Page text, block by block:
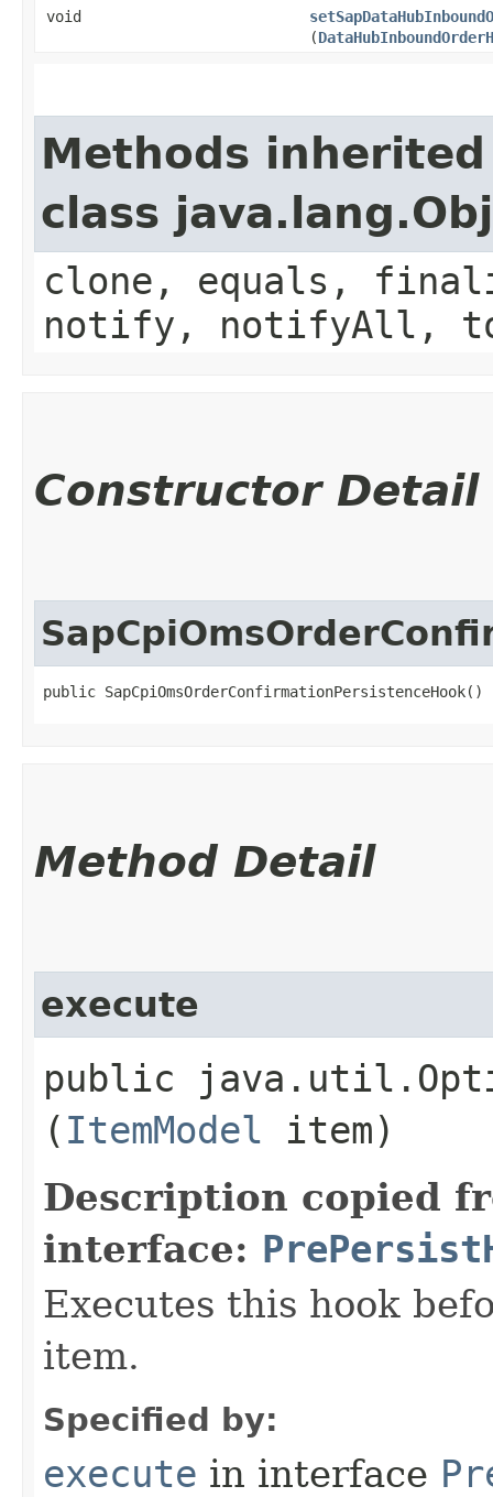
void
(
Methods
class
clone, equals,
notify, notifyAll,
Constructor Detail
public SapCpiOmsOrderConfirmationPersistenceHook()
Method Detail
execute
public
( ItemModel item)
Description copied
interface:
Executes this hook
item.
Specified by:
execute in interface